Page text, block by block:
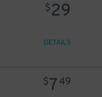
$29
DETAILS
$749